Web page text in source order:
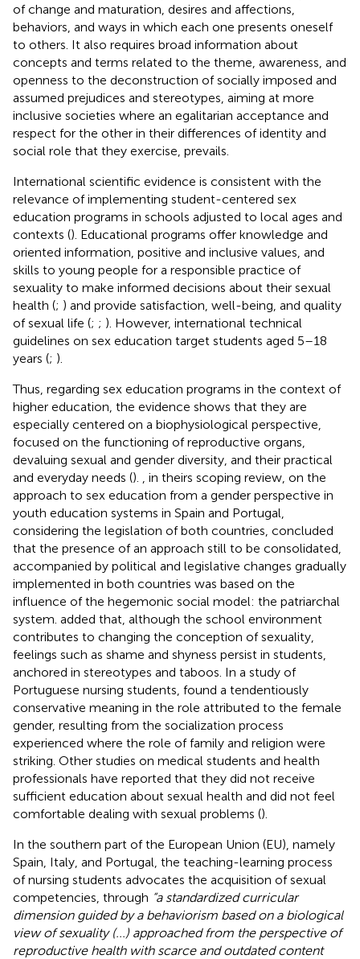
of change and maturation, desires and affections,
behaviors, and ways in which each one presents oneself
to others. It also requires broad information about
concepts and terms related to the theme, awareness, and
openness to the deconstruction of socially imposed and
assumed prejudices and stereotypes, aiming at more
inclusive societies where an egalitarian acceptance and
respect for the other in their differences of identity and
social role that they exercise, prevails.
International scientific evidence is consistent with the
relevance of implementing student-centered sex
education programs in schools adjusted to local ages and
contexts (). Educational programs offer knowledge and
oriented information, positive and inclusive values, and
skills to young people for a responsible practice of
sexuality to make informed decisions about their sexual
health (; ) and provide satisfaction, well-being, and quality
of sexual life (; ; ). However, international technical
guidelines on sex education target students aged 5–18
years (; ).
Thus, regarding sex education programs in the context of
higher education, the evidence shows that they are
especially centered on a biophysiological perspective,
focused on the functioning of reproductive organs,
devaluing sexual and gender diversity, and their practical
and everyday needs ().
, in theirs scoping review, on the
approach to sex education from a gender perspective in
youth education systems in Spain and Portugal,
considering the legislation of both countries, concluded
that the presence of an approach still to be consolidated,
accompanied by political and legislative changes gradually
implemented in both countries was based on the
influence of the hegemonic social model: the patriarchal
system. added that, although the school environment
contributes to changing the conception of sexuality,
feelings such as shame and shyness persist in students,
anchored in stereotypes and taboos. In a study of
Portuguese nursing students, found a tendentiously
conservative meaning in the role attributed to the female
gender, resulting from the socialization process
experienced where the role of family and religion were
striking. Other studies on medical students and health
professionals have reported that they did not receive
sufficient education about sexual health and did not feel
comfortable dealing with sexual problems ().
In the southern part of the European Union (EU), namely
Spain, Italy, and Portugal, the teaching-learning process
of nursing students advocates the acquisition of sexual
competencies, through “a standardized curricular
dimension guided by a behaviorism based on a biological
view of sexuality (...) approached from the perspective of
reproductive health with scarce and outdated content